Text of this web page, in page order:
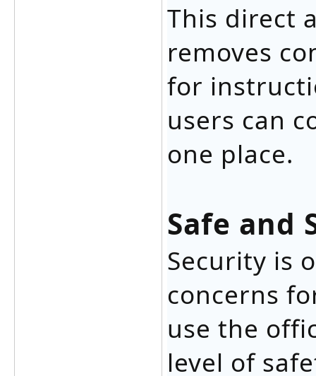
This direct
removes
for
users can
one place.
Safe and
Security is
concerns
use the
level of